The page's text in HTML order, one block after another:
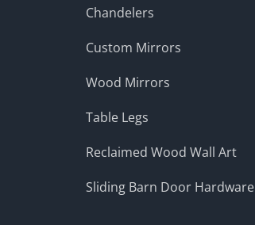
Chandelers
Custom Mirrors
Wood Mirrors
Table Legs
Reclaimed Wood Wall Art
Sliding Barn Door Hardware